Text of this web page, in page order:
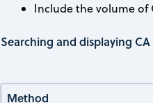
Include the volume of
Searching and displaying
Method